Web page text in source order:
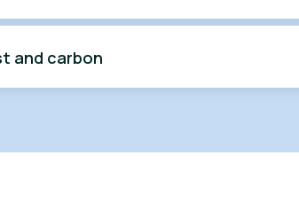
and carbon